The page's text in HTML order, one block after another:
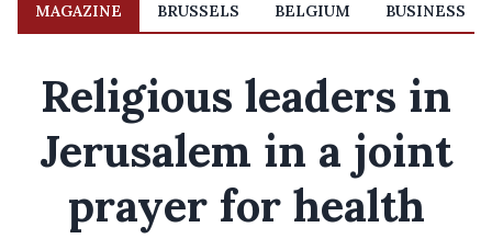
MAGAZINE BRUSSELS BELGIUM BUSINESS
Religious leaders in
Jerusalem in a joint
prayer for health